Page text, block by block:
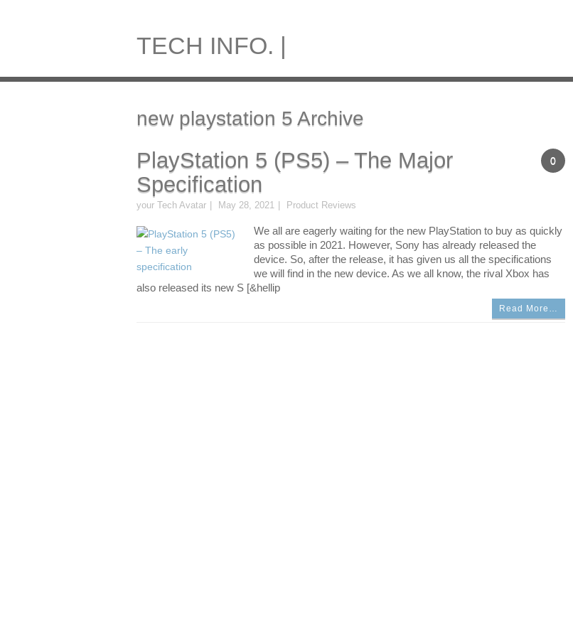
TECH INFO. |
new playstation 5 Archive
0
PlayStation 5 (PS5) – The Major
Specification
your Tech Avatar May 28, 2021 Product Reviews
We all are eagerly waiting for the new PlayStation to buy as quickly
as possible in 2021. However, Sony has already released the
device. So, after the release, it has given us all the specifications
we will find in the new device. As we all know, the rival Xbox has
also released its new S [&hellip
Read More…